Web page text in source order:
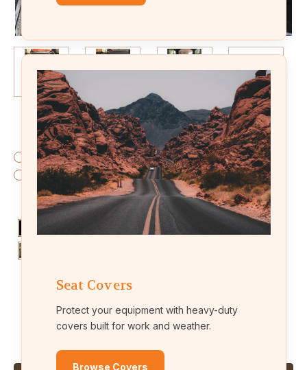
Seat Covers
Protect your equipment with heavy-duty
covers built for work and weather.
Browse Covers
Fabric:
(Required)
Endura (waterproof fabric)
Leatherette (leather-like material)
Colors: (Required)
Quantity:
of
KU39